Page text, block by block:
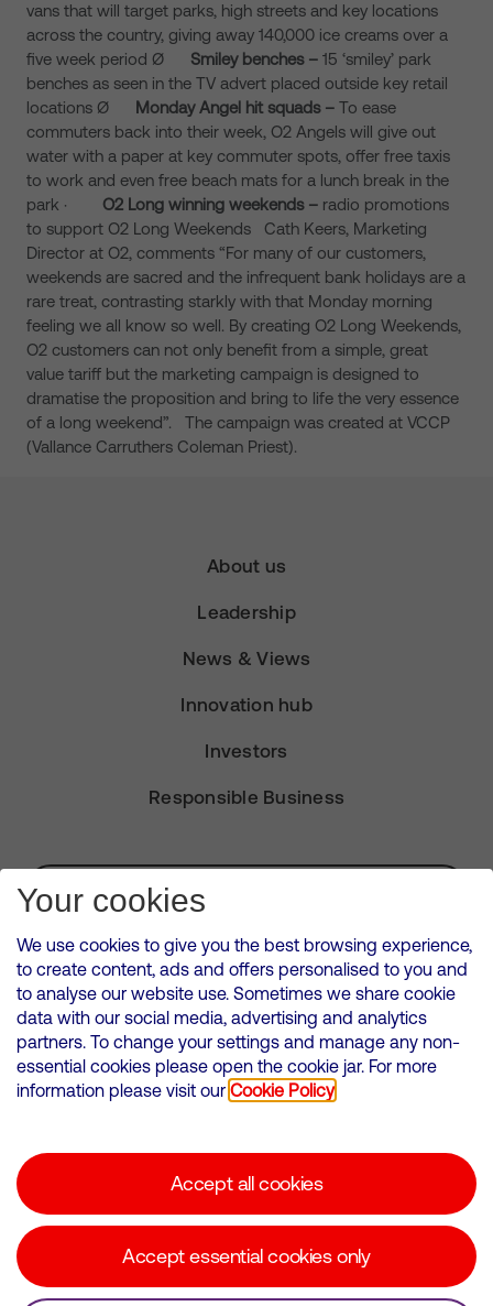
vans that will target parks, high streets and key locations
across the country, giving away 140,000 ice creams over a
five week period Ø Smiley benches – 15 ‘smiley’ park
benches as seen in the TV advert placed outside key retail
locations Ø Monday Angel hit squads – To ease
commuters back into their week, O2 Angels will give out
water with a paper at key commuter spots, offer free taxis
to work and even free beach mats for a lunch break in the
park · O2 Long winning weekends – radio promotions
to support O2 Long Weekends Cath Keers, Marketing
Director at O2, comments “For many of our customers,
weekends are sacred and the infrequent bank holidays are a
rare treat, contrasting starkly with that Monday morning
feeling we all know so well. By creating O2 Long Weekends,
O2 customers can not only benefit from a simple, great
value tariff but the marketing campaign is designed to
dramatise the proposition and bring to life the very essence
of a long weekend”. The campaign was created at VCCP
(Vallance Carruthers Coleman Priest).
About us
Leadership
News & Views
Innovation hub
Investors
Responsible Business
Subscribe for Alerts
VMED O2 UK Limited ( Virgin Media O2 ) is registered in England and
Wales. Registration number: 12580944
500 Brook Drive, Reading, United Kingdom, RG2 6UU
Cookies Policy
Corporate statements
Your cookies
We use cookies to give you the best browsing experience,
to create content, ads and offers personalised to you and
to analyse our website use. Sometimes we share cookie
data with our social media, advertising and analytics
partners. To change your settings and manage any non-
essential cookies please open the cookie jar. For more
information please visit our Cookie Policy
Accept all cookies
Accept essential cookies only